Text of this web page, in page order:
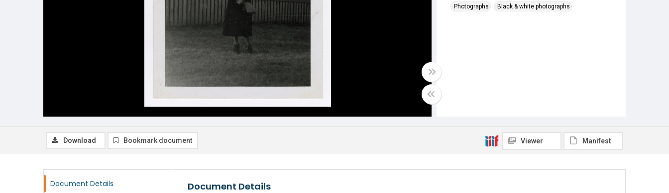
Photographs
Black & white photographs
Download Bookmark document Viewer Manifest
Document Details Document Details